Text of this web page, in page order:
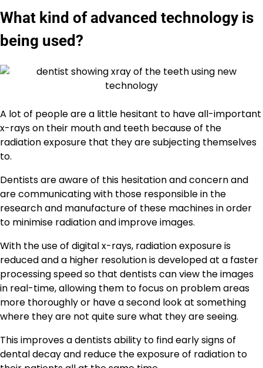
What kind of advanced technology is
being used?
A lot of people are a little hesitant to have all-important
x-rays on their mouth and teeth because of the
radiation exposure that they are subjecting themselves
to.
Dentists are aware of this hesitation and concern and
are communicating with those responsible in the
research and manufacture of these machines in order
to minimise radiation and improve images.
With the use of digital x-rays, radiation exposure is
reduced and a higher resolution is developed at a faster
processing speed so that dentists can view the images
in real-time, allowing them to focus on problem areas
more thoroughly or have a second look at something
where they are not quite sure what they are seeing.
This improves a dentists ability to find early signs of
dental decay and reduce the exposure of radiation to